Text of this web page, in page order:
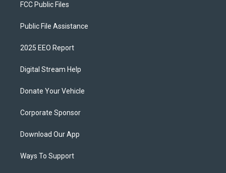
FCC Public Files
Public File Assistance
2025 EEO Report
Digital Stream Help
Donate Your Vehicle
Corporate Sponsor
Download Our App
Ways To Support